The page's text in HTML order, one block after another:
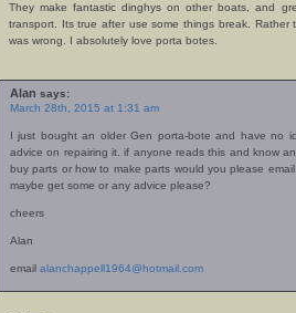
They make fantastic dinghys on other boats, and
transport. Its true after use some things break.
was wrong. I absolutely love porta botes.
Alan says:
March 28th, 2015 at 1:31 am
I just bought an older Gen porta-bote and have no
advice on repairing it. if anyone reads this and know
buy parts or how to make parts would you please
maybe get some or any advice please?
cheers
Alan
email alanchappell1964@hotmail.com